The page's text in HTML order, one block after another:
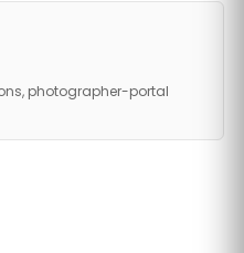
photographer-portal